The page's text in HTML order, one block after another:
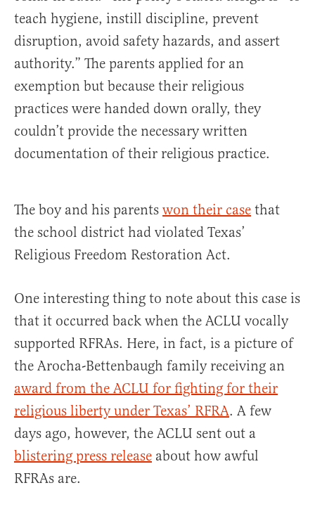
teach hygiene, instill discipline, prevent
disruption, avoid safety hazards, and assert
authority.” The parents applied for an
exemption but because their religious
practices were handed down orally, they
couldn’t provide the necessary written
documentation of their religious practice.
The boy and his parents won their case that
the school district had violated Texas’
Religious Freedom Restoration Act.
One interesting thing to note about this case is
that it occurred back when the ACLU vocally
supported RFRAs. Here, in fact, is a picture of
the Arocha-Bettenbaugh family receiving an
award from the ACLU for fighting for their
religious liberty under Texas’ RFRA. A few
days ago, however, the ACLU sent out a
blistering press release about how awful
RFRAs are.